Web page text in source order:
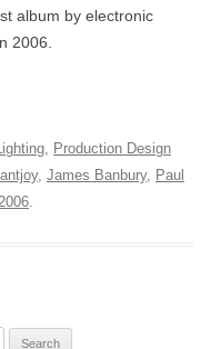
album by electronic
2006.
, Production Design
, James Banbury, Paul
.